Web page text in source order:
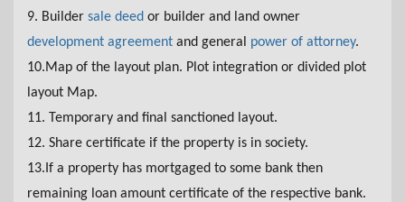
9. Builder sale deed or builder and land owner
development agreement and general power of attorney.
10.Map of the layout plan. Plot integration or divided plot
layout Map.
11. Temporary and final sanctioned layout.
12. Share certificate if the property is in society.
13.If a property has mortgaged to some bank then
remaining loan amount certificate of the respective bank.